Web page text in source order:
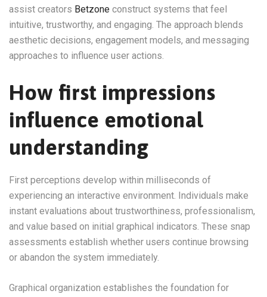
assist creators Betzone construct systems that feel
intuitive, trustworthy, and engaging. The approach blends
aesthetic decisions, engagement models, and messaging
approaches to influence user actions.
How first impressions
influence emotional
understanding
First perceptions develop within milliseconds of
experiencing an interactive environment. Individuals make
instant evaluations about trustworthiness, professionalism,
and value based on initial graphical indicators. These snap
assessments establish whether users continue browsing
or abandon the system immediately.
Graphical organization establishes the foundation for